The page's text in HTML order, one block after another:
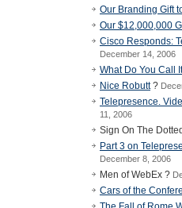
Our Branding Gift
Our $12,000,000
Cisco Responds:
December 14, 2006
What Do You Call
Nice Robutt?
Telepresence.
11, 2006
Sign On The
Part 3 on
December 8, 2006
Men of WebEx ?
Cars of the